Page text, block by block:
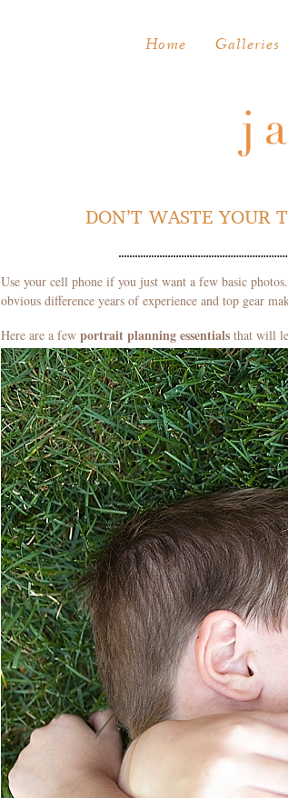
Home Galleries
DON’T WASTE YOUR
Use your cell phone if you just want a few basic
obvious difference years of experience and top gear
Here are a few portrait planning essentialsthat will